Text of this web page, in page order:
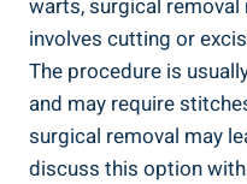
warts, surgical removal
involves cutting or
The procedure is
and may require
surgical removal may
discuss this option